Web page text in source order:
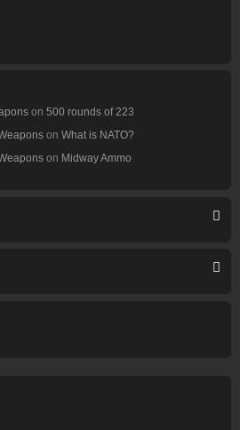
on 500 rounds of 223
on What is NATO?
on Midway Ammo